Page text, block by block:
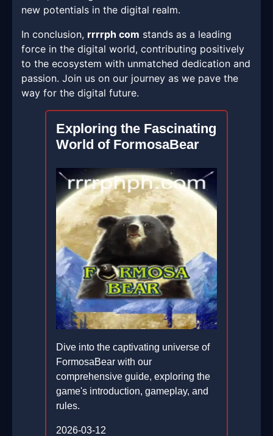
new potentials in the digital realm.
In conclusion, rrrrph com stands as a leading
force in the digital world, contributing positively
to the ecosystem with unmatched dedication and
passion. Join us on our journey as we pave the
way for the digital future.
Exploring the Fascinating
World of FormosaBear
Dive into the captivating universe of
FormosaBear with our
comprehensive guide, exploring the
game's introduction, gameplay, and
rules.
2026-03-12